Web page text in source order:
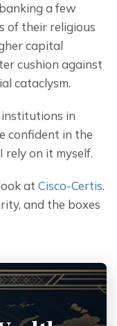
a few
of their religious
capital
cushion against
cataclysm.
institutions in
confident in the
rely on it myself.
at Cisco-Certis.
and the boxes